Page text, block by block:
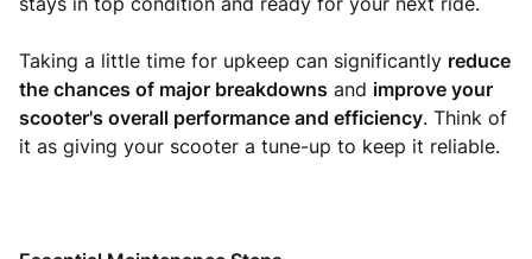
Taking a little time for upkeep can significantly reduce
the chances of major breakdowns and improve your
scooter's overall performance and efficiency. Think of
it as giving your scooter a tune-up to keep it reliable.